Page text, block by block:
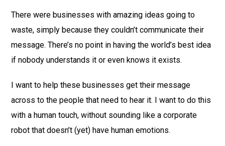
There were businesses with amazing ideas going to
waste, simply because they couldn’t communicate their
message. There’s no point in having the world’s best idea
if nobody understands it or even knows it exists.
I want to help these businesses get their message
across to the people that need to hear it. I want to do this
with a human touch, without sounding like a corporate
robot that doesn’t (yet) have human emotions.